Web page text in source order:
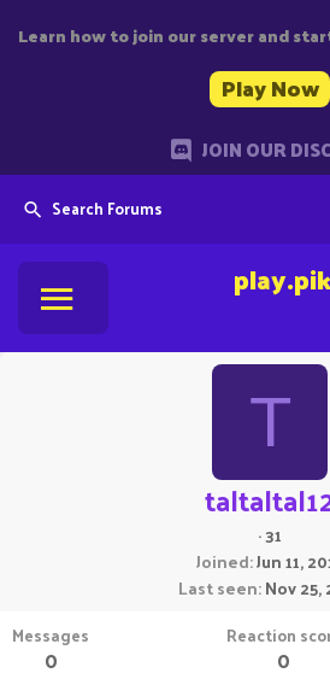
Learn how to join our server and
Play Now
JOIN OUR
Search Forums
T
·31
Joined Jun 11,
Last seen Nov 25,
Messages
0
Reaction
0